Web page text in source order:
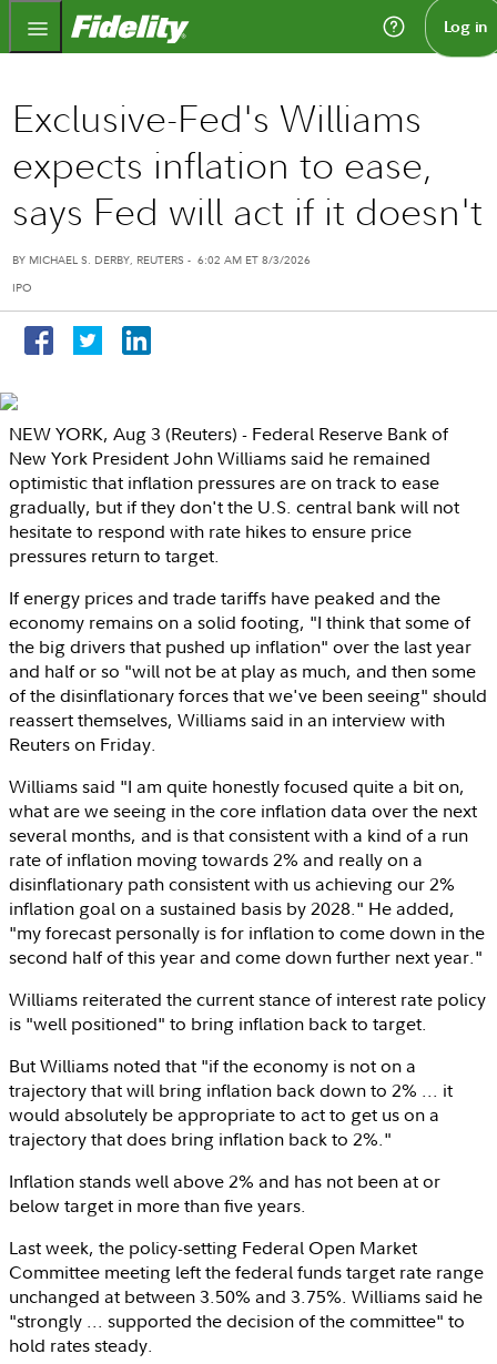
Fidelity.com Home Log in
Exclusive-Fed's Williams
expects inflation to ease,
says Fed will act if it doesn't
BY MICHAEL S. DERBY, REUTERS - 6:02 AM ET 8/3/2026
IPO
NEW YORK, Aug 3 (Reuters) - Federal Reserve Bank of
New York PresidentJohn Williamssaid he remained
optimistic that inflation pressures are on track to ease
gradually, but if they don't the U.S. central bank will not
hesitate to respond with rate hikes to ensure price
pressures return to target.
If energy prices and trade tariffs have peaked and the
economy remains on a solid footing, "I think that some of
the big drivers that pushed up inflation" over the last year
and half or so "will not be at play as much, and then some
of the disinflationary forces that we've been seeing" should
reassert themselves, Williams said in an interview with
Reuters on Friday.
Williams said "I am quite honestly focused quite a bit on,
what are we seeing in the core inflation data over the next
several months, and is that consistent with a kind of a run
rate of inflation moving towards 2% and really on a
disinflationary path consistent with us achieving our 2%
inflation goal on a sustained basis by 2028." He added,
"my forecast personally is for inflation to come down in the
second half of this year and come down further next year."
Williams reiterated the current stance of interest rate policy
is "well positioned" to bring inflation back to target.
But Williams noted that "if the economy is not on a
trajectory that will bring inflation back down to 2% ... it
would absolutely be appropriate to act to get us on a
trajectory that does bring inflation back to 2%."
Inflation stands well above 2% and has not been at or
below target in more than five years.
Last week, the policy-setting Federal Open Market
Committee meeting left the federal funds target rate range
unchanged at between 3.50% and 3.75%. Williams said he
"strongly ... supported the decision of the committee" to
hold rates steady.